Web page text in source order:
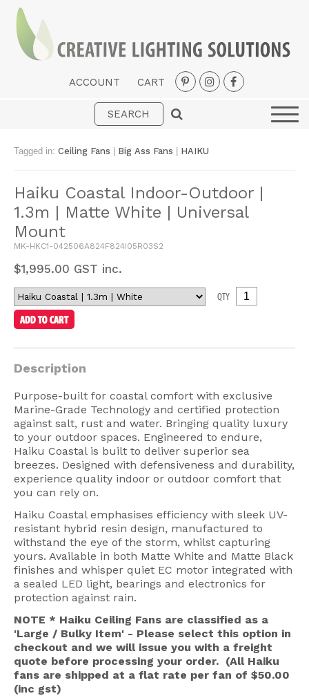
ACCOUNT CART
Interior
Fans
LED Strips
New Arrivals
Designer Collections
Seaside
Signup Offer
Projects Gallery
About Us
Trade
FAQ
Tagged in: Ceiling Fans Big Ass Fans HAIKU
Haiku Coastal Indoor-Outdoor |
1.3m | Matte White | Universal
Mount
MK-HKC1-042506A824F824I05R03S2
$1,995.00 GST inc.
QTY
Description
Purpose-built for coastal comfort with exclusive
Marine-Grade Technology and certified protection
against salt, rust and water. Bringing quality luxury
to your outdoor spaces. Engineered to endure,
Haiku Coastal is built to deliver superior sea
breezes. Designed with defensiveness and durability,
experience quality indoor or outdoor comfort that
you can rely on.
Haiku Coastal emphasises efficiency with sleek UV-
resistant hybrid resin design, manufactured to
withstand the eye of the storm, whilst capturing
yours. Available in both Matte White and Matte Black
finishes and whisper quiet EC motor integrated with
a sealed LED light, bearings and electronics for
protection against rain.
NOTE * Haiku Ceiling Fans are classified as a
'Large / Bulky Item' - Please select this option in
checkout and we will issue you with a freight
quote before processing your order. (All Haiku
fans are shipped at a flat rate per fan of $50.00
(inc gst)